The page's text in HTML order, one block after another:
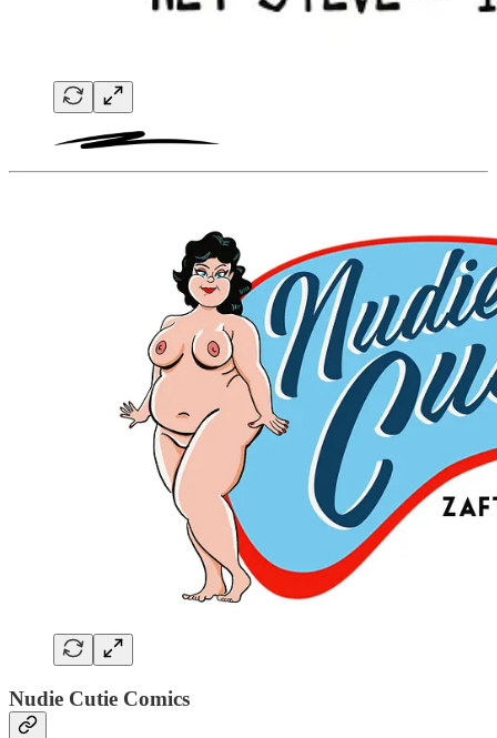
Nudie Cutie Comics